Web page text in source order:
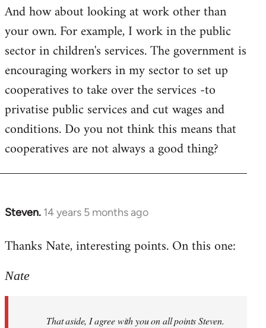
And how about looking at work other than
your own. For example, I work in the public
sector in children's services. The government is
encouraging workers in my sector to set up
cooperatives to take over the services -to
privatise public services and cut wages and
conditions. Do you not think this means that
cooperatives are not always a good thing?
Steven. 14 years 5 months ago
In
to
by
Thanks Nate, interesting points. On this one:
Nate
That aside, I agree with you on all points Steven.